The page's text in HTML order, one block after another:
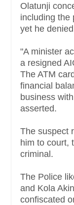
Olatunji
including the
yet he
"A minister
a resigned
The ATM
financial
business
asserted.
The suspect
him to court,
criminal.
The Police
and Kola
confiscated